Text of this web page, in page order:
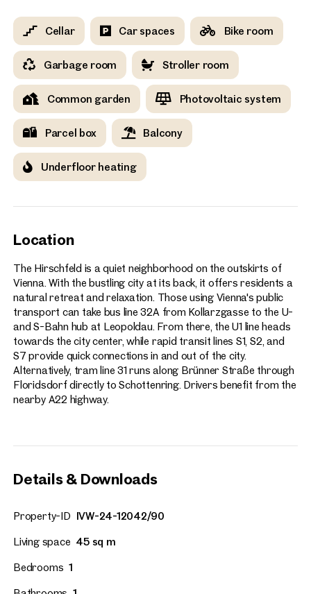
Cellar Car spaces Bike room
Garbage room Stroller room
Common garden Photovoltaic system
Parcel box Balcony
Underfloor heating
Location
The Hirschfeld is a quiet neighborhood on the outskirts of
Vienna. With the bustling city at its back, it offers residents a
natural retreat and relaxation. Those using Vienna's public
transport can take bus line 32A from Kollarzgasse to the U-
and S-Bahn hub at Leopoldau. From there, the U1 line heads
towards the city center, while rapid transit lines S1, S2, and
S7 provide quick connections in and out of the city.
Alternatively, tram line 31 runs along Brünner Straße through
Floridsdorf directly to Schottenring. Drivers benefit from the
nearby A22 highway.
Details & Downloads
Property-ID IVW-24-12042/90
Living space 45 sq m
Bedrooms 1